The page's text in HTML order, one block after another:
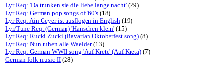
Lyr Req: 'Da trunken sie die liebe lange nacht' (29)
Lyr Req: German pop songs of '60's (18)
Lyr Req: Ain Geyer ist ausflogen in English (19)
Lyr/Tune Req: (German) 'Hanschen klein' (15)
Lyr Req: Rucki Zucki (Bavarian Oktoberfest song) (8)
Lyr Req: Nun ruhen alle Waelder(13)
Lyr Req: German WWII song 'Auf Krete' (Auf Kreta) (7)
German folk music II (28)